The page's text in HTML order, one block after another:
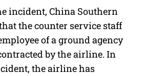
incident, China Southern
the counter service staff
of a ground agency
by the airline. In
the airline has